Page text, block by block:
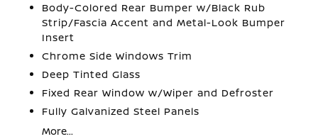
Body-Colored Rear Bumper w/Black Rub
Strip/Fascia Accent and Metal-Look Bumper
Insert
Chrome Side Windows Trim
Deep Tinted Glass
Fixed Rear Window w/Wiper and Defroster
Fully Galvanized Steel Panels
More...